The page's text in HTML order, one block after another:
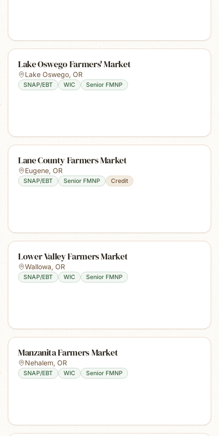
Lake Oswego Farmers' Market
Lake Oswego, OR
SNAP/EBT WIC Senior FMNP
Lane County Farmers Market
Eugene, OR
SNAP/EBT Senior FMNP Credit
Lower Valley Farmers Market
Wallowa, OR
SNAP/EBT WIC Senior FMNP
Manzanita Farmers Market
Nehalem, OR
SNAP/EBT WIC Senior FMNP